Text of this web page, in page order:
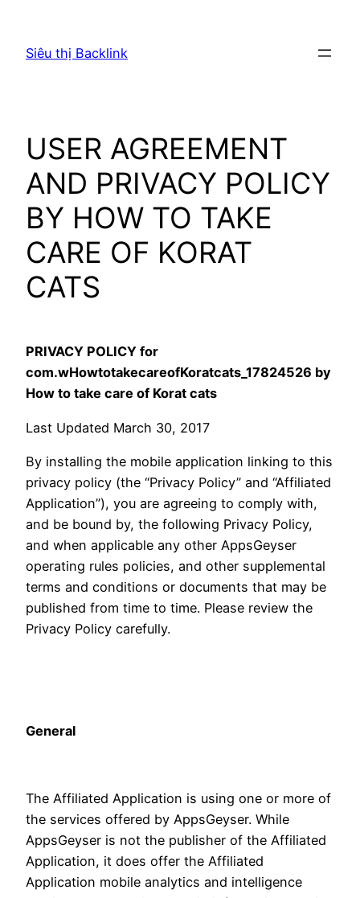
phầnSiêu thị Backlink
USER AGREEMENT
AND PRIVACY POLICY
BY HOW TO TAKE
CARE OF KORAT
CATS
PRIVACY POLICY for
com.wHowtotakecareofKoratcats_17824526 by
How to take care of Korat cats
Last Updated March 30, 2017
By installing the mobile application linking to this
privacy policy (the “Privacy Policy” and “Affiliated
Application”), you are agreeing to comply with,
and be bound by, the following Privacy Policy,
and when applicable any other AppsGeyser
operating rules policies, and other supplemental
terms and conditions or documents that may be
published from time to time. Please review the
Privacy Policy carefully.
General
The Affiliated Application is using one or more of
the services offered by AppsGeyser. While
AppsGeyser is not the publisher of the Affiliated
Application, it does offer the Affiliated
Application mobile analytics and intelligence